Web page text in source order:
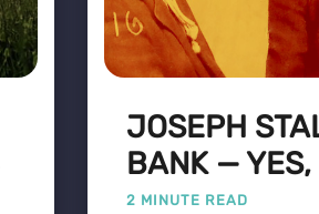
JOSEPH
BANK — YES,
2 MINUTE READ